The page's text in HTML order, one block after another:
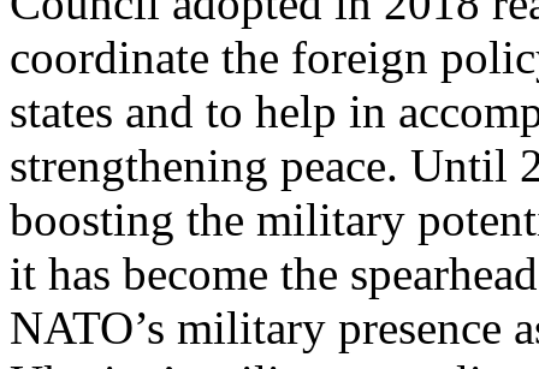
coordinate the foreign
states and to help in
strengthening peace. Until
boosting the military
it has become the
NATO’s military presence